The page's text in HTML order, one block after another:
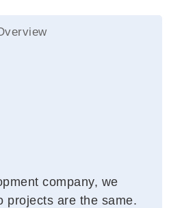
company, we
projects are the same.